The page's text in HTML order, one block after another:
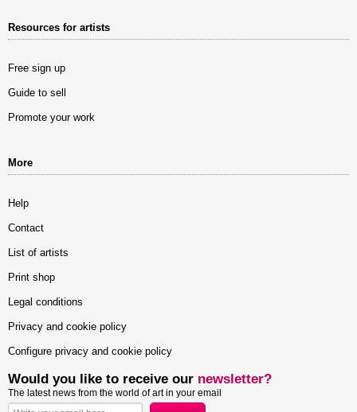
Resources for artists
Free sign up
Guide to sell
Promote your work
More
Help
Contact
List of artists
Print shop
Legal conditions
Privacy and cookie policy
Configure privacy and cookie policy
Would you like to receive our newsletter?
The latest news from the world of art in your email